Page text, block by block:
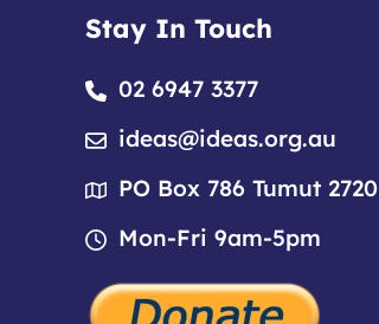
Stay In Touch
02 6947 3377
ideas@ideas.org.au
PO Box 786 Tumut 2720
Mon-Fri 9am-5pm